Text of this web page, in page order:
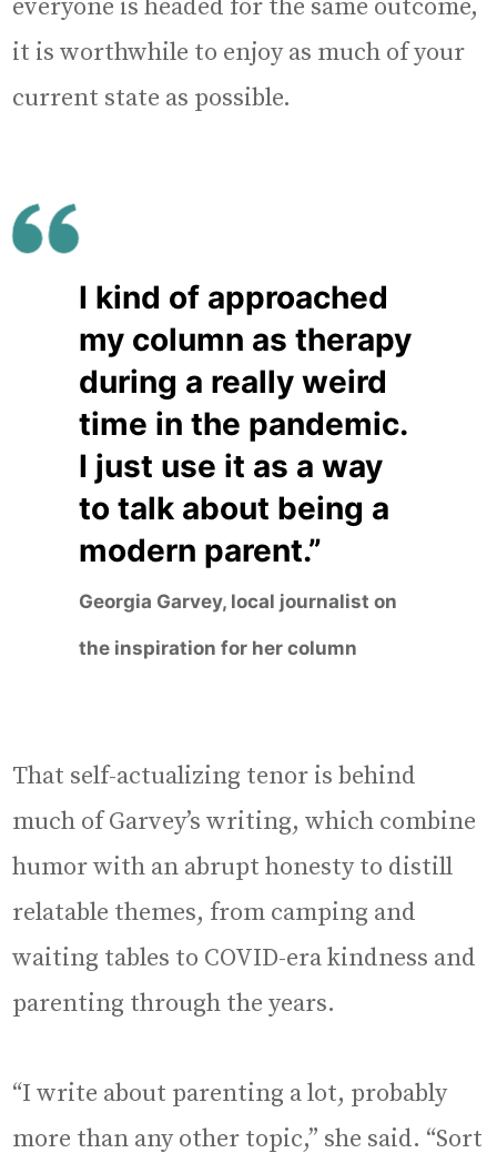
everyone is headed for the same outcome,
it is worthwhile to enjoy as much of your
current state as possible.
I kind of approached
my column as therapy
during a really weird
time in the pandemic.
I just use it as a way
to talk about being a
modern parent.”
Georgia Garvey, local journalist on
the inspiration for her column
That self-actualizing tenor is behind
much of Garvey’s writing, which combine
humor with an abrupt honesty to distill
relatable themes, from camping and
waiting tables to COVID-era kindness and
parenting through the years.
“I write about parenting a lot, probably
more than any other topic,” she said. “Sort